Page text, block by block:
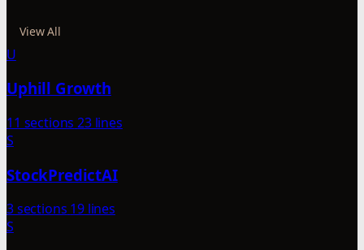
View All
U
Uphill Growth
11 sections 23 lines
S
StockPredictAI
3 sections 19 lines
S